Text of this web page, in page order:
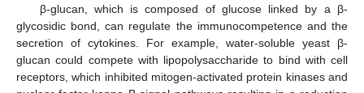
β-glucan, which is composed of glucose linked by a β-
glycosidic bond, can regulate the immunocompetence and the
secretion of cytokines. For example, water-soluble yeast β-
glucan could compete with lipopolysaccharide to bind with cell
receptors, which inhibited mitogen-activated protein kinases and